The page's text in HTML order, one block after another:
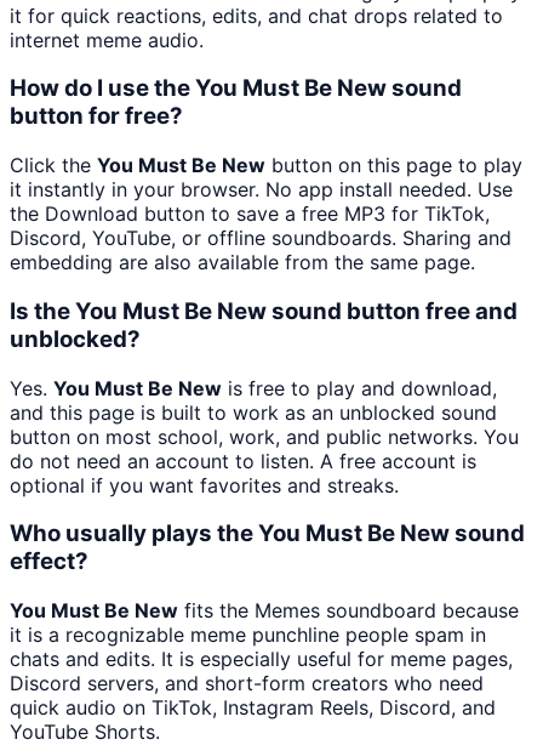
it for quick reactions, edits, and chat drops related to
internet meme audio.
How do I use the You Must Be New sound
button for free?
Click the You Must Be New button on this page to play
it instantly in your browser. No app install needed. Use
the Download button to save a free MP3 for TikTok,
Discord, YouTube, or offline soundboards. Sharing and
embedding are also available from the same page.
Is the You Must Be New sound button free and
unblocked?
Yes. You Must Be New is free to play and download,
and this page is built to work as an unblocked sound
button on most school, work, and public networks. You
do not need an account to listen. A free account is
optional if you want favorites and streaks.
Who usually plays the You Must Be New sound
effect?
You Must Be New fits the Memes soundboard because
it is a recognizable meme punchline people spam in
chats and edits. It is especially useful for meme pages,
Discord servers, and short-form creators who need
quick audio on TikTok, Instagram Reels, Discord, and
YouTube Shorts.